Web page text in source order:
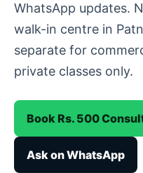
WhatsApp updates.
walk-in centre in
separate for
private classes only.
Book Rs. 500
Ask on WhatsApp